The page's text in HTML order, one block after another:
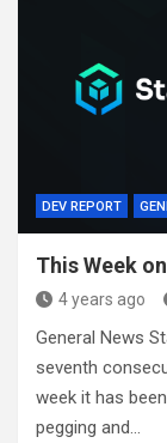
DEV REPORT
This Week
4 years ago
General News
seventh
week it has
pegging and…